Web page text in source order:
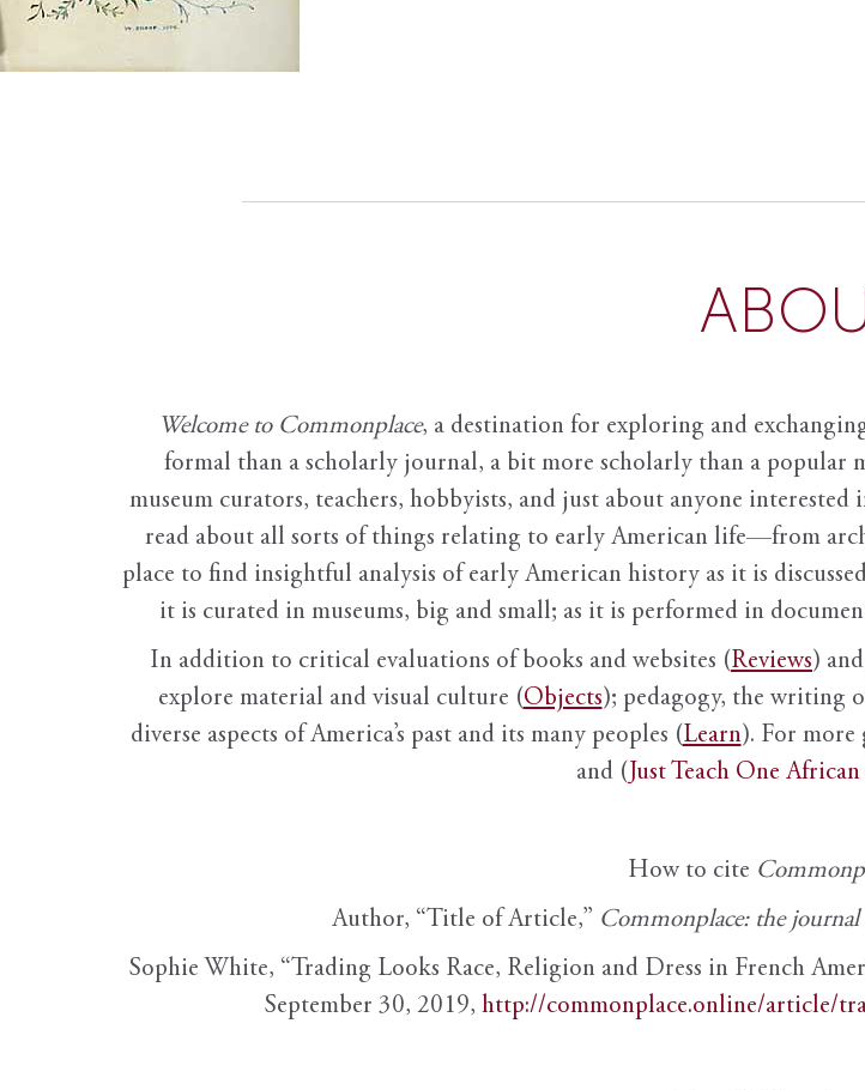
Welcome to Commonplace, a destination for exploring and
formal than a scholarly journal, a bit more scholarly than a popular
museum curators, teachers, hobbyists, and just about anyone
read about all sorts of things relating to early American life—from
place to find insightful analysis of early American history as it is
it is curated in museums, big and small; as it is performed in
In addition to critical evaluations of books and websites (Reviews)
explore material and visual culture (Objects); pedagogy, the writing
diverse aspects of America’s past and its many peoples (Learn). For more
and ( Just Teach One
How to cite
Author, “Title of Article,” Commonplace: the
Sophie White, “Trading Looks Race, Religion and Dress in French
September 30, 2019, http://commonplace.online/article/